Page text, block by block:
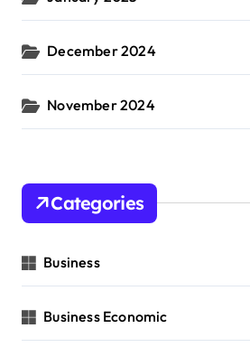
December 2024
November 2024
Categories
Business
Business Economic